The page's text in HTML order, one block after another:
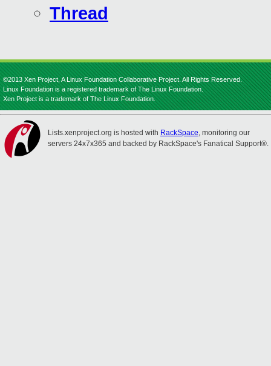
Thread
©2013 Xen Project, A Linux Foundation Collaborative Project. All Rights Reserved.
Linux Foundation is a registered trademark of The Linux Foundation.
Xen Project is a trademark of The Linux Foundation.
Lists.xenproject.org is hosted with RackSpace, monitoring our
servers 24x7x365 and backed by RackSpace's Fanatical Support®.